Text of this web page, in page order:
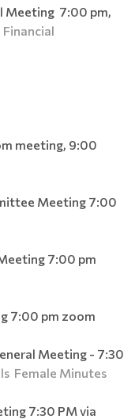
Meeting 7:00 pm,
Financial
meeting, 9:00
Meeting 7:00
7:00 pm
7:00 pm zoom
Meeting - 7:30
Female Minutes
7:30 PM via